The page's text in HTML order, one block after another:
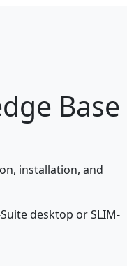
Base
installation, and
desktop or SLIM-